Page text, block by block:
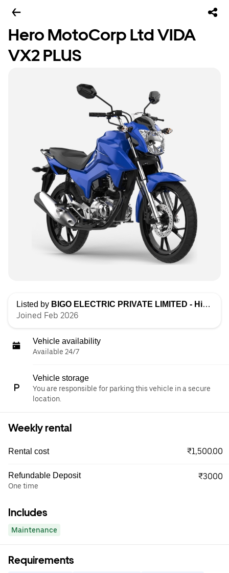
Hero MotoCorp Ltd VIDA
VX2 PLUS
Listed by BIGO ELECTRIC PRIVATE LIMITED - High Speed
Joined Feb 2026
Vehicle availability
Available 24/7
Vehicle storage
You are responsible for parking this vehicle in a secure
location.
Weekly rental
Rental cost ₹1,500.00
Refundable Deposit
One time
₹3000
Includes
Maintenance
Requirements